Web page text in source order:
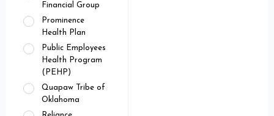
Financial Group
Prominence
Health Plan
Public Employees
Health Program
(PEHP)
Quapaw Tribe of
Oklahoma